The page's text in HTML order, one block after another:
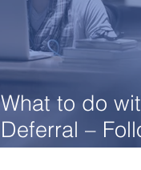
What to do
Deferral –
Easy Steps